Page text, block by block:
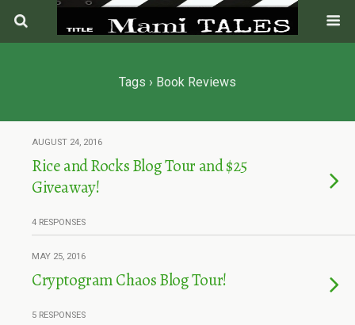
Tags › Book Reviews
AUGUST 24, 2016
Rice and Rocks Blog Tour and $25
Giveaway!
4 RESPONSES
MAY 25, 2016
Cryptogram Chaos Blog Tour!
5 RESPONSES